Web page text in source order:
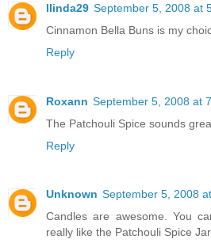
llinda29 September 5, 2008 at
Cinnamon Bella Buns is my
Reply
Roxann September 5, 2008 at
The Patchouli Spice sounds
Reply
Unknown September 5, 2008
Candles are awesome. You
really like the Patchouli Spice Jar